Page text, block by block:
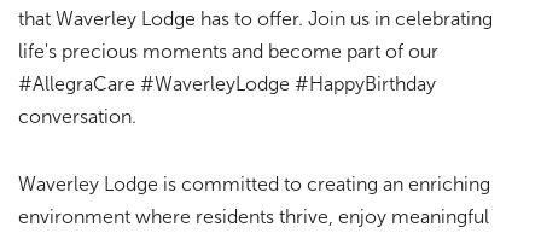
that Waverley Lodge has to offer. Join us in celebrating
life's precious moments and become part of our
#AllegraCare #WaverleyLodge #HappyBirthday
conversation.
Waverley Lodge is committed to creating an enriching
environment where residents thrive, enjoy meaningful